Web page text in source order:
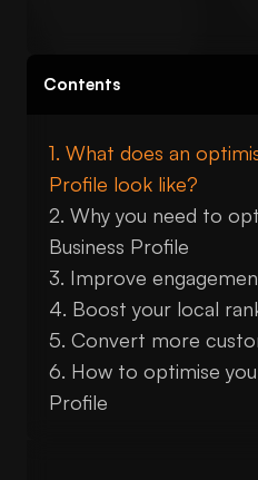
Contents
What does an
Profile look like?
Why you need to
Business Profile
Improve
Boost your local
Convert more
How to optimise
Profile